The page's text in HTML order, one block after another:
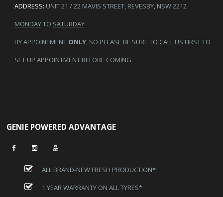
ADDRESS: UNIT 21 / 22 MAVIS STREET, REVESBY, NSW 2212
MONDAYTO SATURDAY
BY APPOINTMENT ONLY, SO PLEASE BE SURE TO CALL US FIRST TO
SET UP APPOINTMENT BEFORE COMING.
GENIE POWERED ADVANTAGE
ALL BRAND-NEW FRESH PRODUCTION*
1 YEAR WARRANTY ON ALL TYRES*